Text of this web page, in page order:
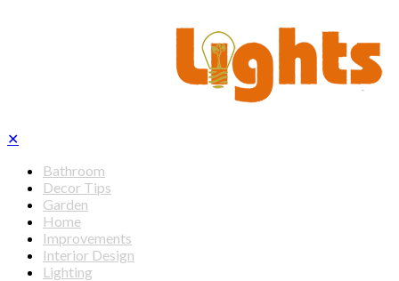
✕
Bathroom
Decor Tips
Garden
Home
Improvements
Interior Design
Lighting